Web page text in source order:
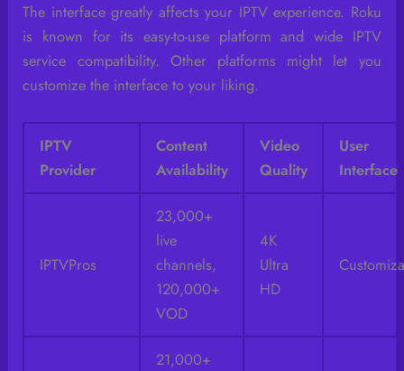
The interface greatly affects your IPTV experience. Roku
is known for its easy-to-use platform and wide IPTV
service compatibility. Other platforms might let you
customize the interface to your liking.
IPTV
Provider
Content
Availability
Video
Quality
User
Interface
IPTVPros
23,000+
live
channels,
120,000+
VOD
4K
Ultra
HD
21,000+